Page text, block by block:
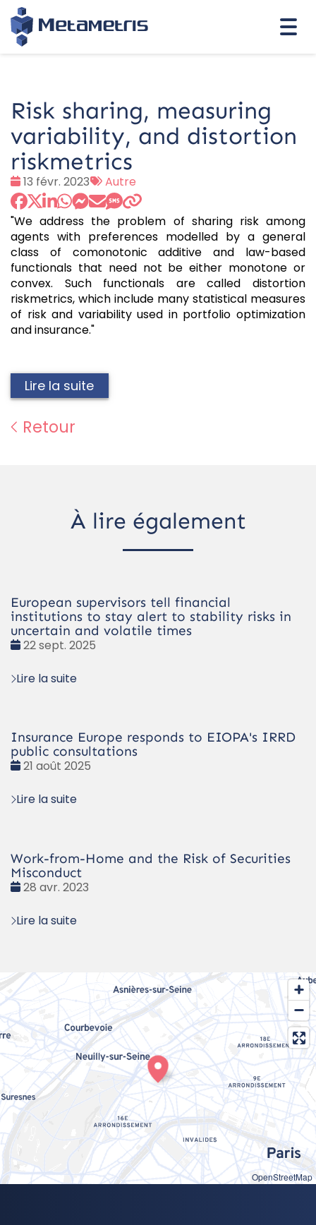
Risk sharing, measuring
variability, and distortion
riskmetrics
Date
:
13 févr. 2023
Tags
:
Autre
"We address the problem of sharing risk among
agents with preferences modelled by a general
class of comonotonic additive and law-based
functionals that need not be either monotone or
convex. Such functionals are called distortion
riskmetrics, which include many statistical measures
of risk and variability used in portfolio optimization
and insurance."
Lire la suite
Retour
À lire également
European supervisors tell financial
institutions to stay alert to stability risks in
uncertain and volatile times
Date
22 sept. 2025
Lire la suite
Insurance Europe responds to EIOPA's IRRD
public consultations
Date
21 août 2025
Lire la suite
Work-from-Home and the Risk of Securities
Misconduct
Date
28 avr. 2023
Lire la suite
OpenStreetMap